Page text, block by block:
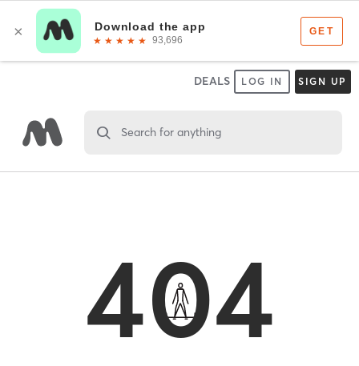
DEALS LOG IN SIGN UP
Search for anything
404